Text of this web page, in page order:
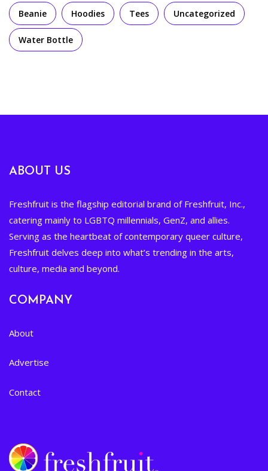
Beanie Hoodies Tees Uncategorized
Water Bottle
ABOUT US
Freshfruit is the flagship editorial brand of Freshfruit, Inc.,
catering mainly to LGBTQ millennials, GenZ, and allies.
Serving as the heartbeat of contemporary queer culture,
Freshfruit delves deep into what’s trending in the arts,
culture, media and beyond.
COMPANY
About
Advertise
Contact